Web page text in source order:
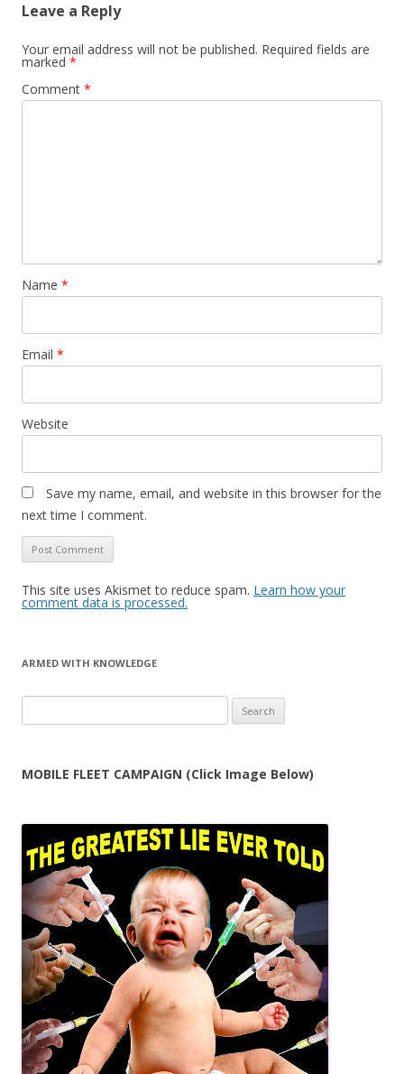
Leave a Reply
Your email address will not be published. Required fields are
marked *
Comment *
Name *
Email *
Website
Save my name, email, and website in this browser for the
next time I comment.
This site uses Akismet to reduce spam. Learn how your
comment data is processed.
ARMED WITH KNOWLEDGE
for:
MOBILE FLEET CAMPAIGN (Click Image Below)